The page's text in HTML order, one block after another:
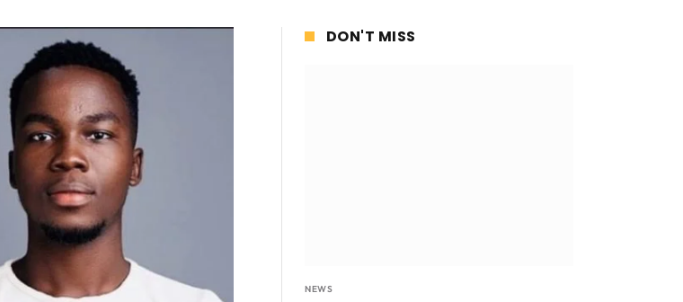
DON'T MISS
NEWS